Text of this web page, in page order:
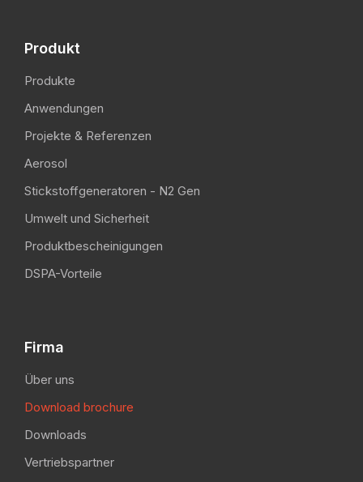
Produkt
Produkte
Anwendungen
Projekte & Referenzen
Aerosol
Stickstoffgeneratoren - N2 Gen
Umwelt und Sicherheit
Produktbescheinigungen
DSPA-Vorteile
Firma
Über uns
Download brochure
Downloads
Vertriebspartner